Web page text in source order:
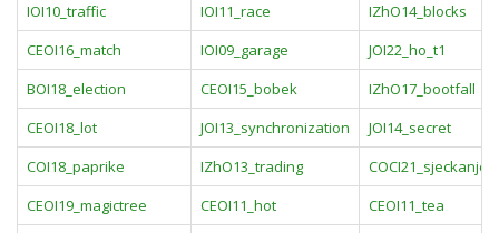
IOI10_traffic
IOI11_race
IZhO14_blocks
CEOI16_match
IOI09_garage
JOI22_ho_t1
BOI18_election
CEOI15_bobek
IZhO17_bootfall
CEOI18_lot
JOI13_synchronization
JOI14_secret
COI18_paprike
IZhO13_trading
COCI21_sjeckanje
CEOI19_magictree
CEOI11_hot
CEOI11_tea